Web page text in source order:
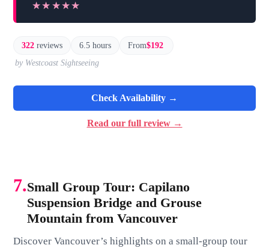
★★★★★
★★★★★
322 reviews 6.5 hours From$192
by Westcoast Sightseeing
Check Availability →
Read our full review →
7.Small Group Tour: Capilano
Suspension Bridge and Grouse
Mountain from Vancouver
Discover Vancouver’s highlights on a small-group tour